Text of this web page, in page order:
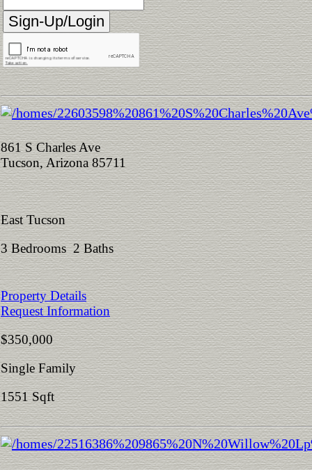
861 S Charles Ave
Tucson, Arizona 85711
East Tucson
3 Bedrooms 2 Baths
Property Details
Request Information
$350,000
Single Family
1551 Sqft